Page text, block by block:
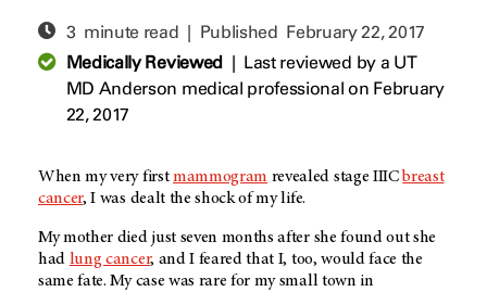
3 minute read | Published February 22, 2017
Medically Reviewed| Last reviewed by a UT
MD Anderson medical professional on February
22, 2017
When my very firstmammogram revealed stage IIICbreast
cancer, I was dealt the shock of my life.
My mother died just seven months after she found out she
had lung cancer, and I feared that I, too, would face the
same fate. My case was rare for my small town in